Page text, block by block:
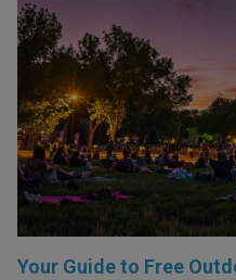
Your Guide to Free